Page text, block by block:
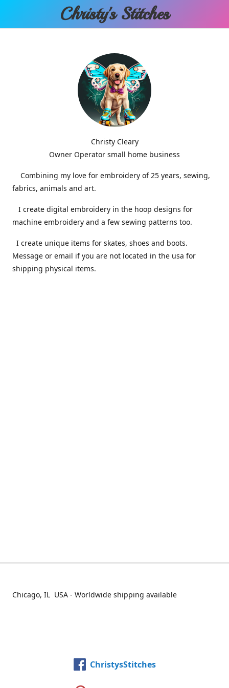
Christy's Stitches
Christy Cleary
Owner Operator small home business
Combining my love for embroidery of 25 years, sewing,
fabrics, animals and art.
I create digital embroidery in the hoop designs for
machine embroidery and a few sewing patterns too.
I create unique items for skates, shoes and boots.
Message or email if you are not located in the usa for
shipping physical items.
Chicago, IL USA - Worldwide shipping available
ChristysStitches